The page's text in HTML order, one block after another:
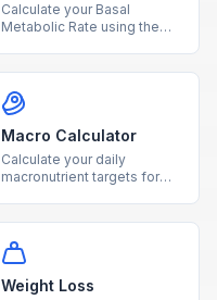
Calculate your Basal
Metabolic Rate using the
Macro Calculator
Calculate your daily
macronutrient targets for
Weight Loss